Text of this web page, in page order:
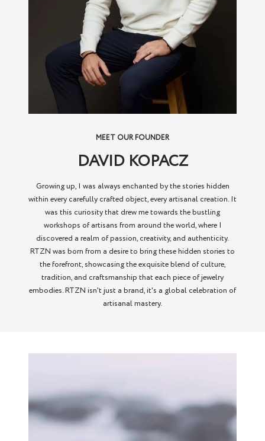
MEET OUR FOUNDER
DAVID KOPACZ
Growing up, I was always enchanted by the stories hidden
within every carefully crafted object, every artisanal creation. It
was this curiosity that drew me towards the bustling
workshops of artisans from around the world, where I
discovered a realm of passion, creativity, and authenticity.
RTZN was born from a desire to bring these hidden stories to
the forefront, showcasing the exquisite blend of culture,
tradition, and craftsmanship that each piece of jewelry
embodies. RTZN isn't just a brand, it's a global celebration of
artisanal mastery.